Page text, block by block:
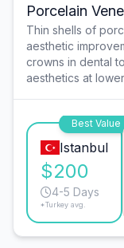
Porcelain
Thin shells of
aesthetic
crowns in dental
aesthetics at
Best Value
Istanbul
$200
4-5 Days
*Turkey avg.